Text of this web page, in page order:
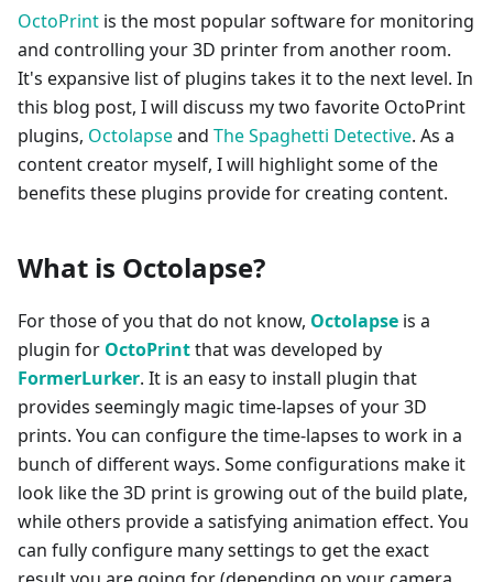
OctoPrint is the most popular software for monitoring
and controlling your 3D printer from another room.
It's expansive list of plugins takes it to the next level. In
this blog post, I will discuss my two favorite OctoPrint
plugins, Octolapseand The Spaghetti Detective. As a
content creator myself, I will highlight some of the
benefits these plugins provide for creating content.
What is Octolapse?
For those of you that do not know, Octolapse is a
plugin for OctoPrintthat was developed by
FormerLurker. It is an easy to install plugin that
provides seemingly magic time-lapses of your 3D
prints. You can configure the time-lapses to work in a
bunch of different ways. Some configurations make it
look like the 3D print is growing out of the build plate,
while others provide a satisfying animation effect. You
can fully configure many settings to get the exact